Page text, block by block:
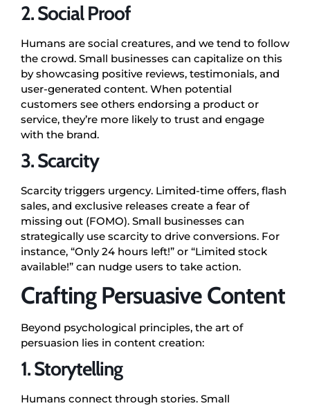
2. Social Proof
Humans are social creatures, and we tend to follow
the crowd. Small businesses can capitalize on this
by showcasing positive reviews, testimonials, and
user-generated content. When potential
customers see others endorsing a product or
service, they’re more likely to trust and engage
with the brand.
3. Scarcity
Scarcity triggers urgency. Limited-time offers, flash
sales, and exclusive releases create a fear of
missing out (FOMO). Small businesses can
strategically use scarcity to drive conversions. For
instance, “Only 24 hours left!” or “Limited stock
available!” can nudge users to take action.
Crafting Persuasive Content
Beyond psychological principles, the art of
persuasion lies in content creation:
1. Storytelling
Humans connect through stories. Small